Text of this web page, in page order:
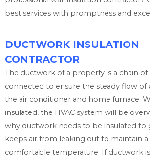
best services with promptness and
DUCTWORK INSULATION
CONTRACTOR
The ductwork of a property is a chain of
connected to ensure the steady flow of
the air conditioner and home furnace.
insulated, the HVAC system will be
why ductwork needs to be insulated to
keeps air from leaking out to maintain a
comfortable temperature. If ductwork